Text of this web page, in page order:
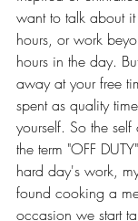
want to talk about
hours, or work
hours in the day.
away at your free
spent as quality
yourself. So the
the term "OFF
hard day's work,
found cooking a
occasion we start